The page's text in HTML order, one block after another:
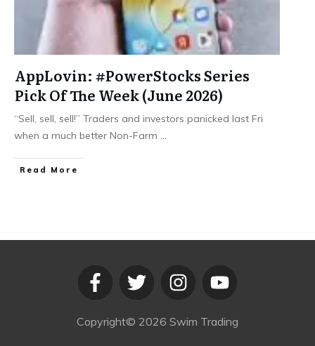
AppLovin: #PowerStocks Series
Pick Of The Week (June 2026)
“Sell, sell, sell!” Traders and investors panicked last Fri
when a much better Non-Farm ...
​Read More
Copyright© 2026 Swim Trading